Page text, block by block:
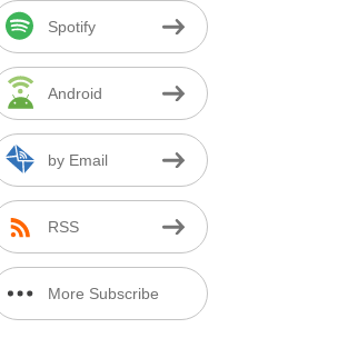
Spotify
Android
by Email
RSS
More Subscribe
Options